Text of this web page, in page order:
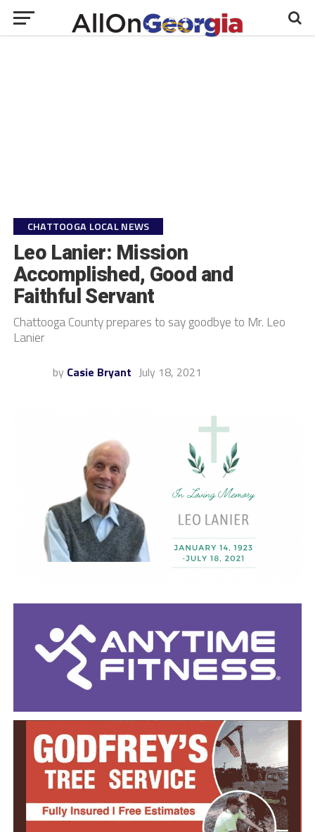
CHATTOOGA LOCAL NEWS
Leo Lanier: Mission
Accomplished, Good and
Faithful Servant
Chattooga County prepares to say goodbye to Mr. Leo
Lanier
by Casie Bryant July 18, 2021